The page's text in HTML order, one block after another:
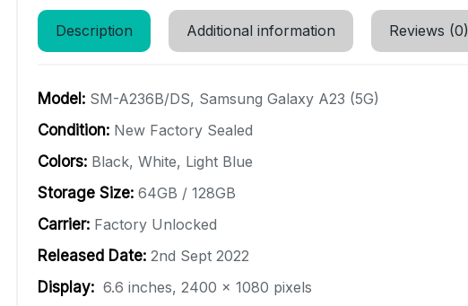
Description Additional information Reviews (0)
Model: SM-A236B/DS, Samsung Galaxy A23 (5G)
Condition: New Factory Sealed
Colors: Black, White, Light Blue
Storage Size: 64GB / 128GB
Carrier: Factory Unlocked
Released Date: 2nd Sept 2022
Display: 6.6 inches, 2400 x 1080 pixels